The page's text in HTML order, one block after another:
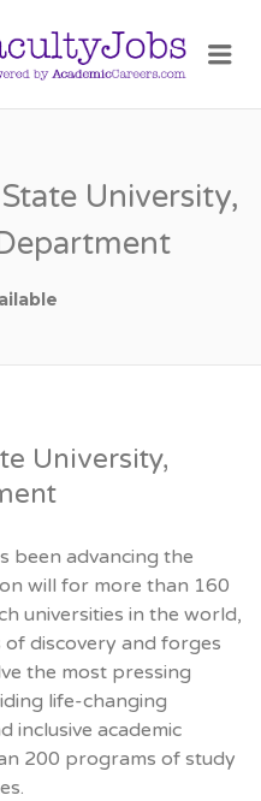
University,
University,
been advancing the
will for more than 160
universities in the world,
discovery and forges
the most pressing
life-changing
inclusive academic
200 programs of study